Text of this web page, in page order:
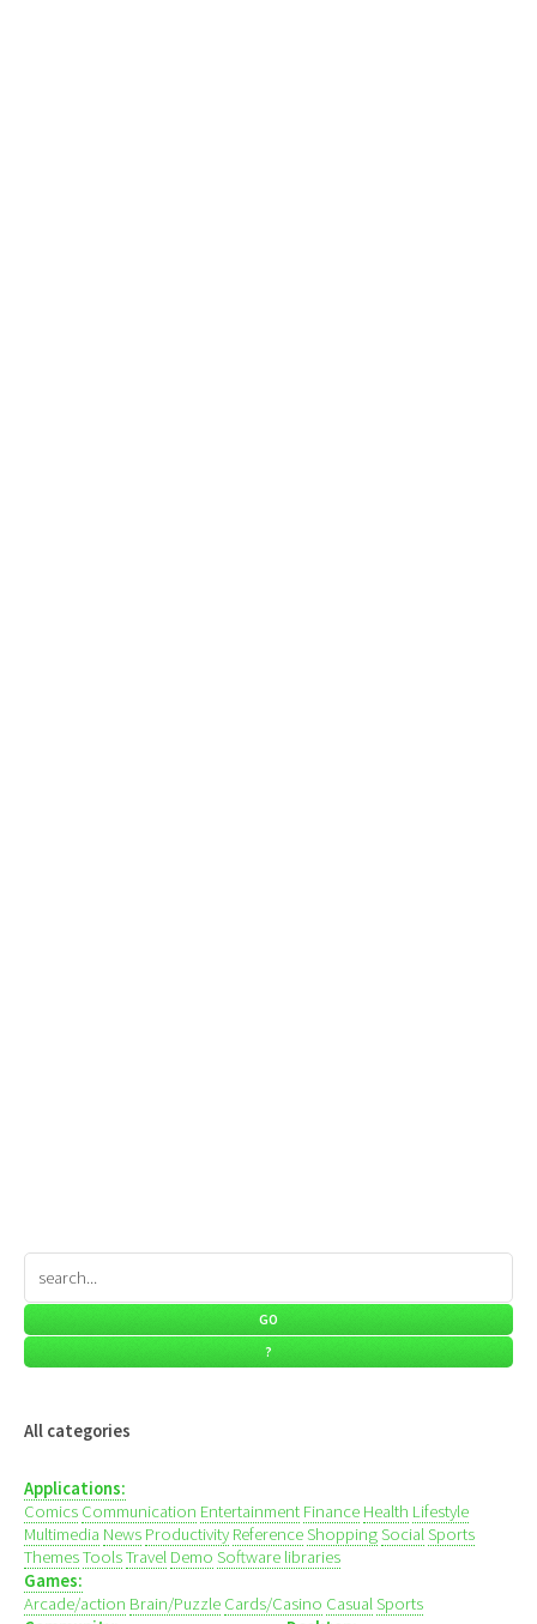
All categories
Applications:
Comics Communication Entertainment Finance Health Lifestyle
Multimedia News Productivity ReferenceShoppingSocialSports
ThemesToolsTravel Demo Software libraries
Games:
Arcade/action Brain/Puzzle Cards/Casino CasualSports